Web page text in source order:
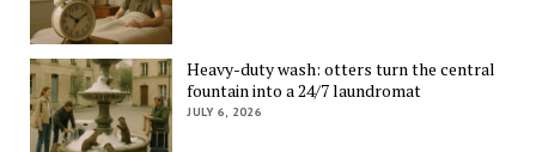
Heavy-duty wash: otters turn the central
fountain into a 24/7 laundromat
JULY 6, 2026